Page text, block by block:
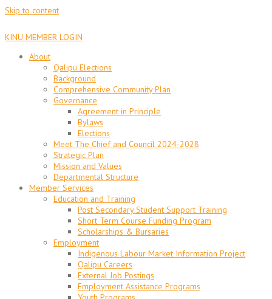
Skip to content
KINU MEMBER LOGIN
About
Qalipu Elections
Background
Comprehensive Community Plan
Governance
Agreement in Principle
Bylaws
Elections
Meet The Chief and Council 2024-2028
Strategic Plan
Mission and Values
Departmental Structure
Member Services
Education and Training
Post Secondary Student Support Training
Short Term Course Funding Program
Scholarships & Bursaries
Employment
Indigenous Labour Market Information Project
Qalipu Careers
External Job Postings
Employment Assistance Programs